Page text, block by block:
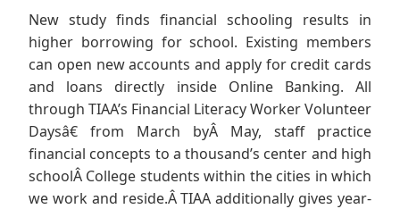
New study finds financial schooling results in
higher borrowing for school. Existing members
can open new accounts and apply for credit cards
and loans directly inside Online Banking. All
through TIAA’s Financial Literacy Worker Volunteer
Daysâ€ from March byÂ May, staff practice
financial concepts to a thousand’s center and high
schoolÂ College students within the cities in which
we work and reside.Â TIAA additionally gives year-